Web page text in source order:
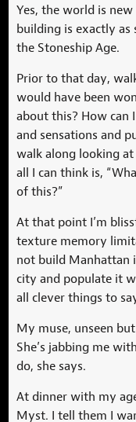
Yes, the world is
building is exactly as
the Stoneship Age.
Prior to that day,
would have been
about this? How can
and sensations and
walk along looking
all I can think is,
of this?”
At that point I’m
texture memory
not build Manhattan
city and populate it
all clever things to
My muse, unseen
She’s jabbing me
do, she says.
At dinner with my
Myst. I tell them I